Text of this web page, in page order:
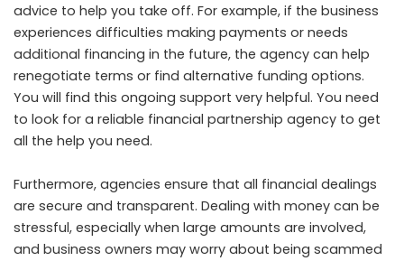
advice to help you take off. For example, if the business
experiences difficulties making payments or needs
additional financing in the future, the agency can help
renegotiate terms or find alternative funding options.
You will find this ongoing support very helpful. You need
to look for a reliable financial partnership agency to get
all the help you need.
Furthermore, agencies ensure that all financial dealings
are secure and transparent. Dealing with money can be
stressful, especially when large amounts are involved,
and business owners may worry about being scammed